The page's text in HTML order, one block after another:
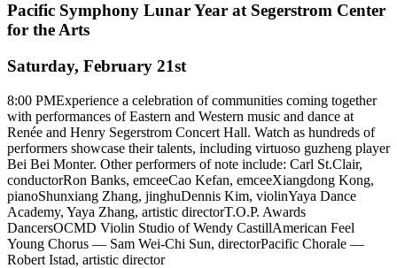
Pacific Symphony Lunar Year at Segerstrom Center
for the Arts
Saturday, February 21st
8:00 PMExperience a celebration of communities coming together
with performances of Eastern and Western music and dance at
Renée and Henry Segerstrom Concert Hall. Watch as hundreds of
performers showcase their talents, including virtuoso guzheng player
Bei Bei Monter. Other performers of note include: Carl St.Clair,
conductorRon Banks, emceeCao Kefan, emceeXiangdong Kong,
pianoShunxiang Zhang, jinghuDennis Kim, violinYaya Dance
Academy, Yaya Zhang, artistic directorT.O.P. Awards
DancersOCMD Violin Studio of Wendy CastillAmerican Feel
Young Chorus — Sam Wei-Chi Sun, directorPacific Chorale —
Robert Istad, artistic director